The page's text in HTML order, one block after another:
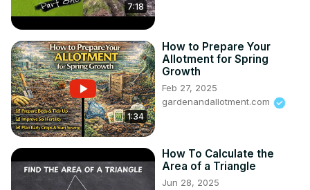
7:18
1:34
How to Prepare Your
Allotment for Spring
Growth
Feb 27, 2025
gardenandallotment.com
How To Calculate the
Area of a Triangle
Jun 28, 2025